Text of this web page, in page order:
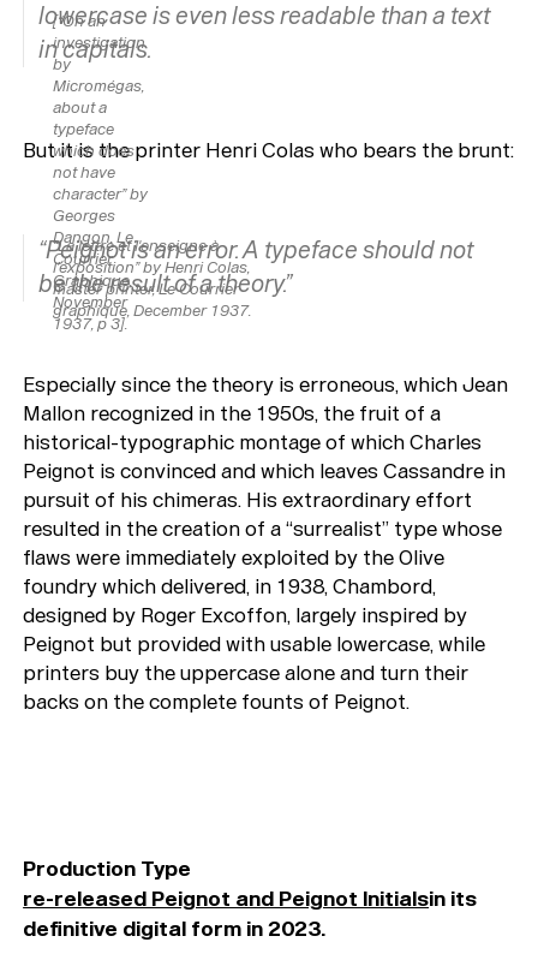
lowercase is even less readable than a text
in capitals.
[“On an
investigation
by
Micromégas,
about a
typeface
which does
not have
character” by
Georges
Dangon,Le
Courrier
Graphique,
November
1937, p 3].
But it is the printer Henri Colas who bears the brunt:
“Peignot is an error. A typeface should not
be the result of a theory.”
“La lettre et l'enseigne à
l’exposition” by Henri Colas,
master printer,Le Courrier
graphique,December 1937.
Especially since the theory is erroneous, which Jean
Mallon recognized in the 1950s, the fruit of a
historical-typographic montage of which Charles
Peignot is convinced and which leaves Cassandre in
pursuit of his chimeras. His extraordinary effort
resulted in the creation of a “surrealist” type whose
flaws were immediately exploited by the Olive
foundry which delivered, in 1938, Chambord,
designed by Roger Excoffon, largely inspired by
Peignot but provided with usable lowercase, while
printers buy the uppercase alone and turn their
backs on the complete founts of Peignot.
Production Type
re-released Peignot and Peignot Initialsin its
definitive digital form in 2023.